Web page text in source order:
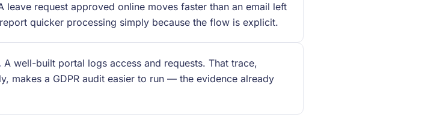
leave request approved online moves faster than an email left
quicker processing simply because the flow is explicit.
A well-built portal logs access and requests. That trace,
makes a GDPR audit easier to run — the evidence already